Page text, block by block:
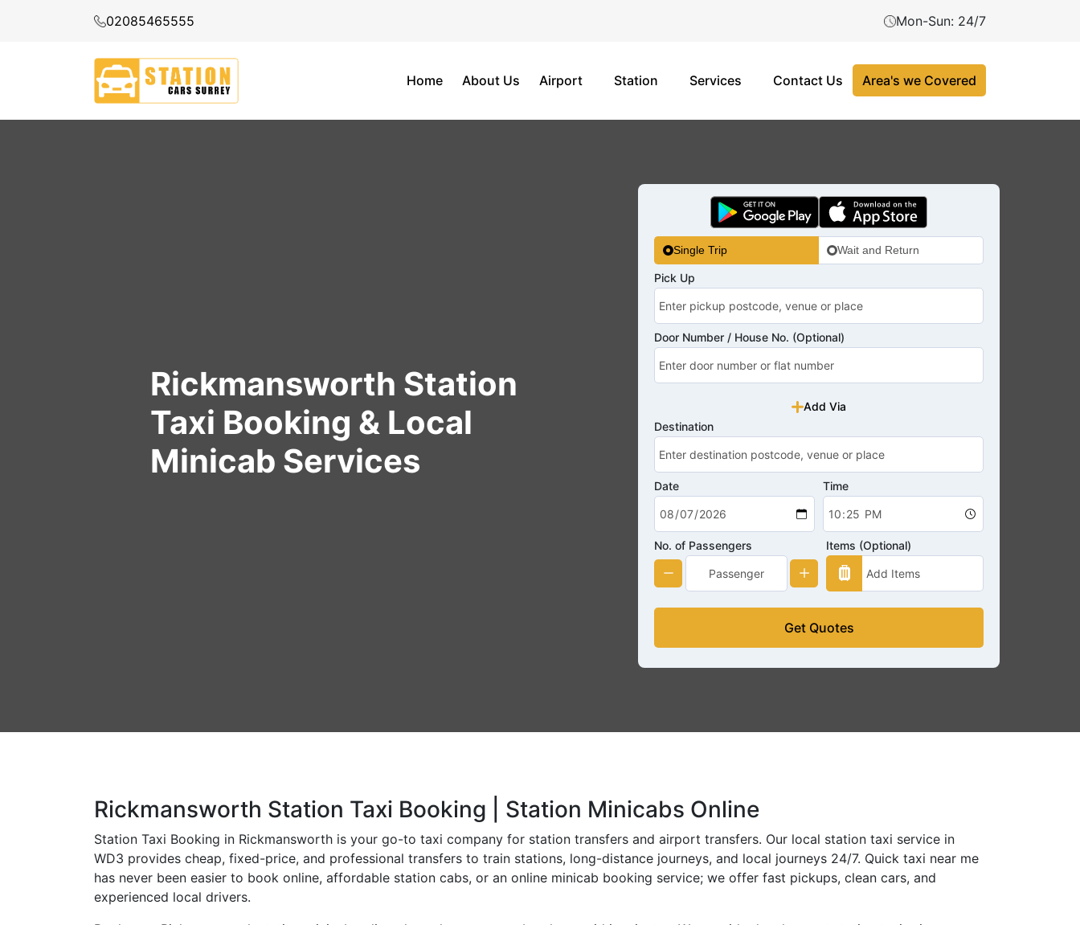
02085465555 Mon-Sun: 24/7
Home About Us Airport Station Services Contact Us Area's we Covered
Rickmansworth Station
Taxi Booking & Local
Minicab Services
Single Trip Wait and Return
Pick Up
Door Number / House No. (Optional)
Add Via
Destination
Date Time
No. of Passengers Items (Optional)
Get Quotes
Rickmansworth Station Taxi Booking | Station Minicabs Online
Station Taxi Booking in Rickmansworth is your go-to taxi company for station transfers and airport transfers. Our local station taxi service in
WD3 provides cheap, fixed-price, and professional transfers to train stations, long-distance journeys, and local journeys 24/7. Quick taxi near me
has never been easier to book online, affordable station cabs, or an online minicab booking service; we offer fast pickups, clean cars, and
experienced local drivers.